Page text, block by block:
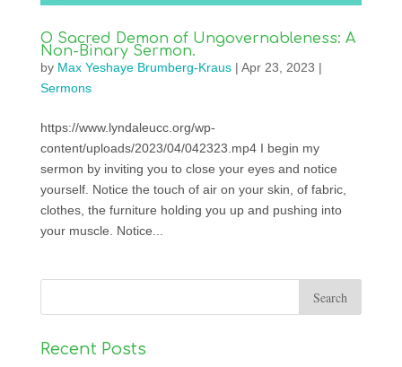
O Sacred Demon of Ungovernableness: A
Non-Binary Sermon.
by Max Yeshaye Brumberg-Kraus| Apr 23, 2023 |
Sermons
https://www.lyndaleucc.org/wp-
content/uploads/2023/04/042323.mp4 I begin my
sermon by inviting you to close your eyes and notice
yourself. Notice the touch of air on your skin, of fabric,
clothes, the furniture holding you up and pushing into
your muscle. Notice...
Recent Posts